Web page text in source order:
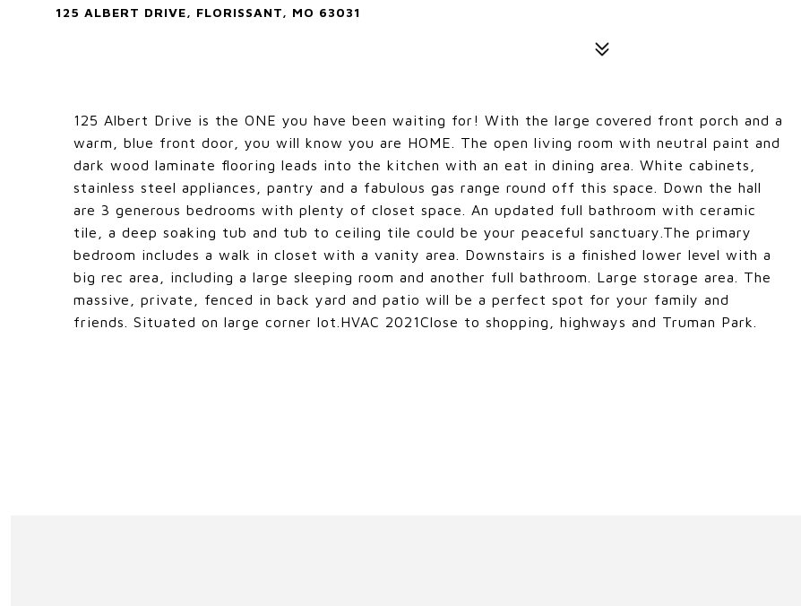
125 ALBERT DRIVE, FLORISSANT, MO 63031
125 Albert Drive is the ONE you have been waiting for! With the large covered front porch and a
warm, blue front door, you will know you are HOME. The open living room with neutral paint and
dark wood laminate flooring leads into the kitchen with an eat in dining area. White cabinets,
stainless steel appliances, pantry and a fabulous gas range round off this space. Down the hall
are 3 generous bedrooms with plenty of closet space. An updated full bathroom with ceramic
tile, a deep soaking tub and tub to ceiling tile could be your peaceful sanctuary.The primary
bedroom includes a walk in closet with a vanity area. Downstairs is a finished lower level with a
big rec area, including a large sleeping room and another full bathroom. Large storage area. The
massive, private, fenced in back yard and patio will be a perfect spot for your family and
friends. Situated on large corner lot.HVAC 2021Close to shopping, highways and Truman Park.